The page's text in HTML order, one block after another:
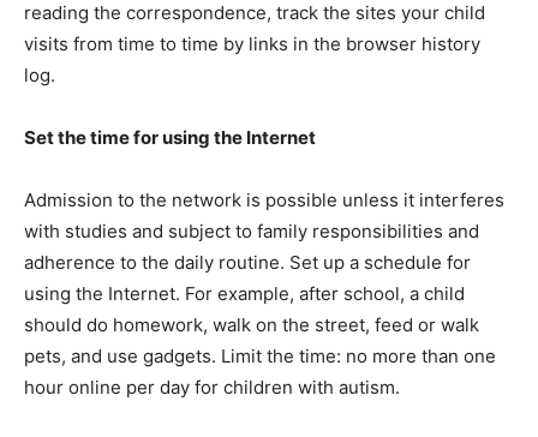
reading the correspondence, track the sites your child
visits from time to time by links in the browser history
log.
Set the time for using the Internet
Admission to the network is possible unless it interferes
with studies and subject to family responsibilities and
adherence to the daily routine. Set up a schedule for
using the Internet. For example, after school, a child
should do homework, walk on the street, feed or walk
pets, and use gadgets. Limit the time: no more than one
hour online per day for children with autism.